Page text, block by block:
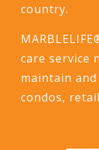
country.
care service
maintain
condos,